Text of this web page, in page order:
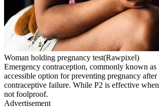
Woman holding pregnancy test(Rawpixel)
Emergency contraception, commonly known as
accessible option for preventing pregnancy
contraceptive failure. While P2 is effective
not foolproof.
Advertisement